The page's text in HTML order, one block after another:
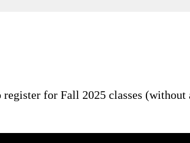
register for Fall 2025 classes (without